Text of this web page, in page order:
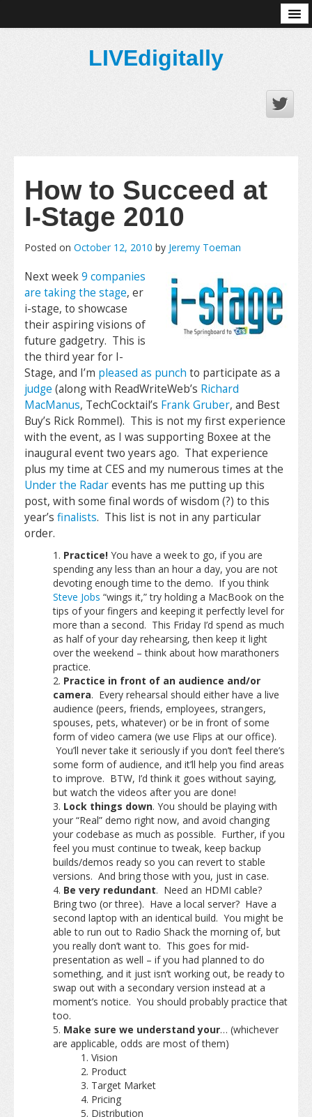
LIVEdigitally
How to Succeed at
I-Stage 2010
Posted on October 12, 2010 by Jeremy Toeman
Next week9 companies
are taking the stage, er
i-stage, to showcase
their aspiring visions of
future gadgetry. This is
the third year for I-
Stage, and I’m pleased as punch to participate as a
judge (along with ReadWriteWeb’s Richard
MacManus, TechCocktail’s Frank Gruber, and Best
Buy’s Rick Rommel). This is not my first experience
with the event, as I was supporting Boxee at the
inaugural event two years ago. That experience
plus my time at CES and my numerous times at the
Under the Radarevents has me putting up this
post, with some final words of wisdom (?) to this
year’s finalists. This list is not in any particular
order.
Practice! You have a week to go, if you are
spending any less than an hour a day, you are not
devoting enough time to the demo. If you think
Steve Jobs “wings it,” try holding a MacBook on the
tips of your fingers and keeping it perfectly level for
more than a second. This Friday I’d spend as much
as half of your day rehearsing, then keep it light
over the weekend – think about how marathoners
practice.
Practice in front of an audience and/or
camera. Every rehearsal should either have a live
audience (peers, friends, employees, strangers,
spouses, pets, whatever) or be in front of some
form of video camera (we use Flips at our office).
You’ll never take it seriously if you don’t feel there’s
some form of audience, and it’ll help you find areas
to improve. BTW, I’d think it goes without saying,
but watch the videos after you are done!
Lock things down. You should be playing with
your “Real” demo right now, and avoid changing
your codebase as much as possible. Further, if you
feel you must continue to tweak, keep backup
builds/demos ready so you can revert to stable
versions. And bring those with you, just in case.
Be very redundant. Need an HDMI cable?
Bring two (or three). Have a local server? Have a
second laptop with an identical build. You might be
able to run out to Radio Shack the morning of, but
you really don’t want to. This goes for mid-
presentation as well – if you had planned to do
something, and it just isn’t working out, be ready to
swap out with a secondary version instead at a
moment’s notice. You should probably practice that
too.
Make sure we understand your… (whichever
are applicable, odds are most of them)
Vision
Product
Target Market
Pricing
Distribution